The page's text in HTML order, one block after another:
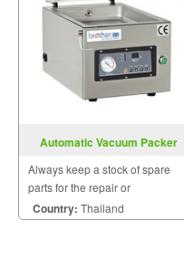
Automatic Vacuum Packer
Always keep a stock of spare
parts for the repair or
replacement to customers.
Country: Thailand